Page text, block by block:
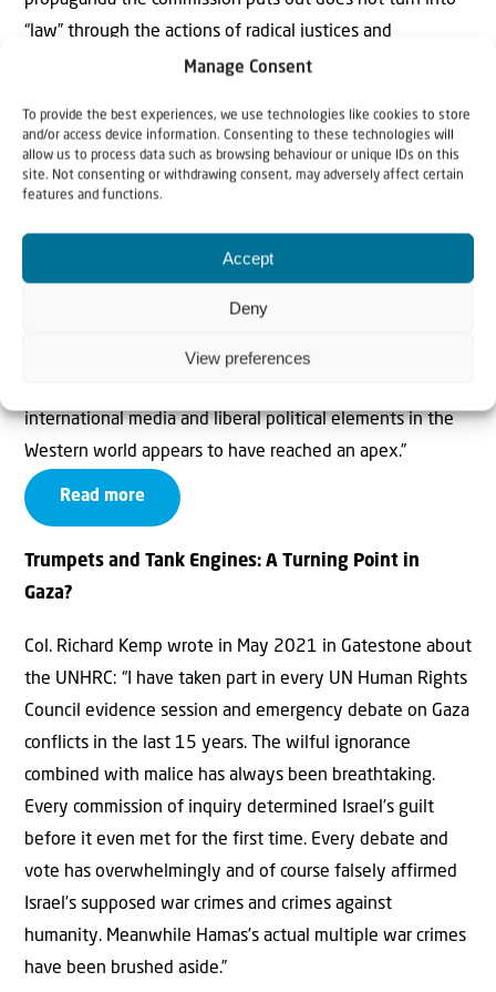
Manage Consent
To provide the best experiences, we use technologies like cookies to store
and/or access device information. Consenting to these technologies will
allow us to process data such as browsing behaviour or unique IDs on this
site. Not consenting or withdrawing consent, may adversely affect certain
features and functions.
Accept
Deny
View preferences
“law” through the actions of radical justices and
government attorneys. And Israel must reconcile itself to
waging a war against it, and launch a vigorous counter-
assault.
UNHRC: Epitome of hostility and double standard –
Alan Baker wrote in June 2021: “The consistent hostility,
international media and liberal political elements in the
Western world appears to have reached an apex.”
Read more
Trumpets and Tank Engines: A Turning Point in
Gaza?
Col. Richard Kemp wrote in May 2021 in Gatestone about
the UNHRC: “I have taken part in every UN Human Rights
Council evidence session and emergency debate on Gaza
conflicts in the last 15 years. The wilful ignorance
combined with malice has always been breathtaking.
Every commission of inquiry determined Israel’s guilt
before it even met for the first time. Every debate and
vote has overwhelmingly and of course falsely affirmed
Israel’s supposed war crimes and crimes against
humanity. Meanwhile Hamas’s actual multiple war crimes
have been brushed aside.”